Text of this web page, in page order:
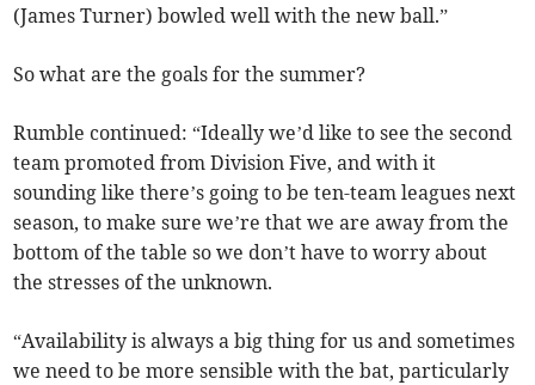
(James Turner) bowled well with the new ball.”
So what are the goals for the summer?
Rumble continued: “Ideally we’d like to see the second
team promoted from Division Five, and with it
sounding like there’s going to be ten-team leagues next
season, to make sure we’re that we are away from the
bottom of the table so we don’t have to worry about
the stresses of the unknown.
“Availability is always a big thing for us and sometimes
we need to be more sensible with the bat, particularly